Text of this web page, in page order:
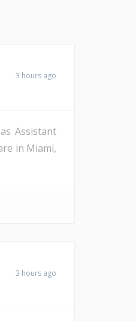
3 hours ago
Assistant
in Miami,
3 hours ago